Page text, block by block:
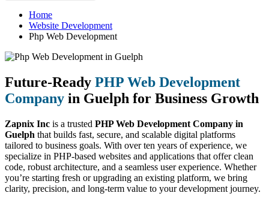
Home
Website Development
Php Web Development
Future-Ready PHP Web Development
Company in Guelph for Business Growth
Zapnix Inc is a trusted PHP Web Development Company in
Guelph that builds fast, secure, and scalable digital platforms
tailored to business goals. With over ten years of experience, we
specialize in PHP-based websites and applications that offer clean
code, robust architecture, and a seamless user experience. Whether
you’re starting fresh or upgrading an existing platform, we bring
clarity, precision, and long-term value to your development journey.